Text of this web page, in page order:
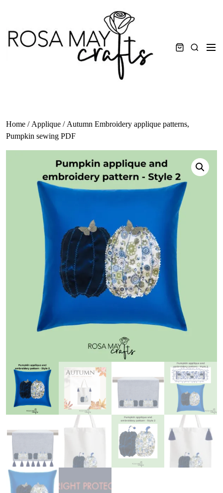
content
Search
Home / Applique / Autumn Embroidery applique patterns,
Pumpkin sewing PDF